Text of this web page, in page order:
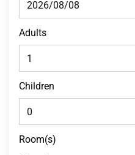
Adults
Children
Room(s)